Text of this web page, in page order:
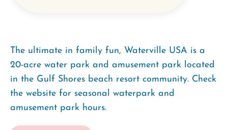
The ultimate in family fun, Waterville USA is a
20-acre water park and amusement park located
in the Gulf Shores beach resort community. Check
the website for seasonal waterpark and
amusement park hours.